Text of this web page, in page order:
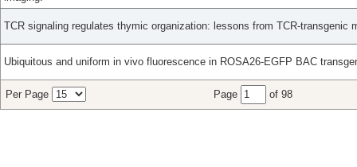
TCR signaling regulates thymic organization: lessons from TCR-transgenic
Ubiquitous and uniform in vivo fluorescence in ROSA26-EGFP BAC
Per Page Page of 98